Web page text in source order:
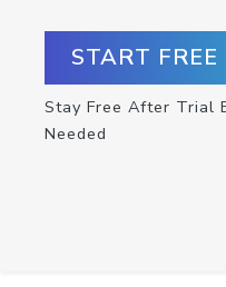
START
Stay Free After Trial
Needed